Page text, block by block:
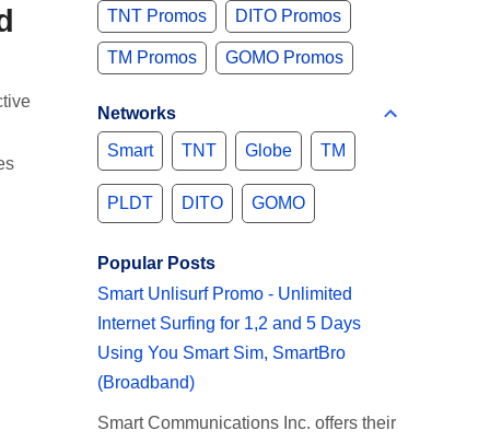
TNT Promos DITO Promos
TM Promos GOMO Promos
Networks
Smart
TNT Globe TM
PLDT DITO GOMO
Popular Posts
Smart Unlisurf Promo - Unlimited
Internet Surfing for 1,2 and 5 Days
Using You Smart Sim, SmartBro
(Broadband)
Smart Communications Inc. offers their